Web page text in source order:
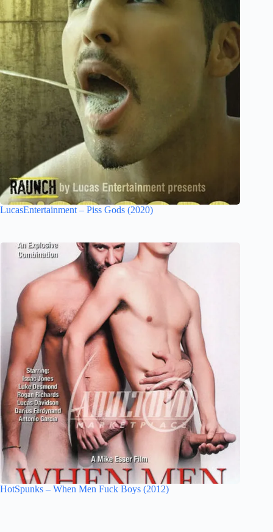
LucasEntertainment – Piss Gods (2020)
HotSpunks – When Men Fuck Boys (2012)